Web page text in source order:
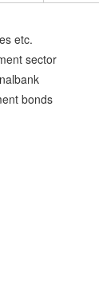
etc.
sector
bonds